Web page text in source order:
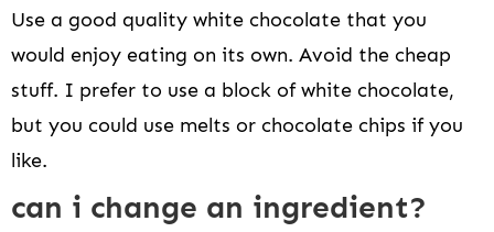
Use a good quality white chocolate that you
would enjoy eating on its own. Avoid the cheap
stuff. I prefer to use a block of white chocolate,
but you could use melts or chocolate chips if you
like.
can i change an ingredient?